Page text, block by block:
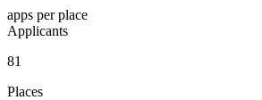
apps per place
Applicants
81
Places